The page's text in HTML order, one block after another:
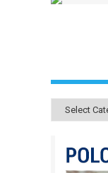
Categories